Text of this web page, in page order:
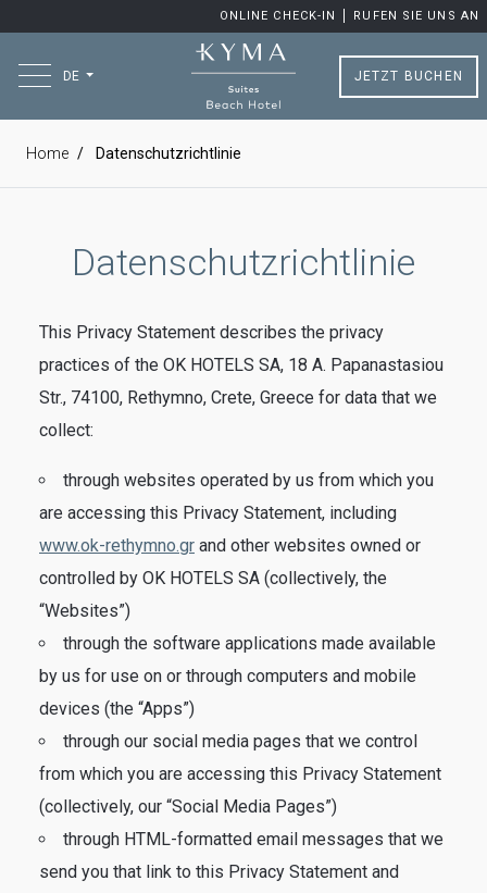
ONLINE CHECK-IN RUFEN SIE UNS AN
DE JETZT BUCHEN
Home Datenschutzrichtlinie
Datenschutzrichtlinie
This Privacy Statement describes the privacy
practices of the OK HOTELS SA, 18 A. Papanastasiou
Str., 74100, Rethymno, Crete, Greece for data that we
collect:
through websites operated by us from which you
are accessing this Privacy Statement, including
www.ok-rethymno.gr and other websites owned or
controlled by OK HOTELS SA (collectively, the
“Websites”)
through the software applications made available
by us for use on or through computers and mobile
devices (the “Apps”)
through our social media pages that we control
from which you are accessing this Privacy Statement
(collectively, our “Social Media Pages”)
through HTML-formatted email messages that we
send you that link to this Privacy Statement and